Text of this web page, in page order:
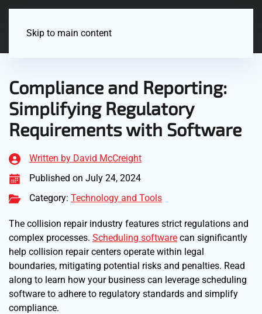
Skip to main content
Compliance and Reporting:
Simplifying Regulatory
Requirements with Software
Written by David McCreight
Published on July 24, 2024
Category: Technology and Tools
The collision repair industry features strict regulations and
complex processes. Scheduling software can significantly
help collision repair centers operate within legal
boundaries, mitigating potential risks and penalties. Read
along to learn how your business can leverage scheduling
software to adhere to regulatory standards and simplify
compliance.